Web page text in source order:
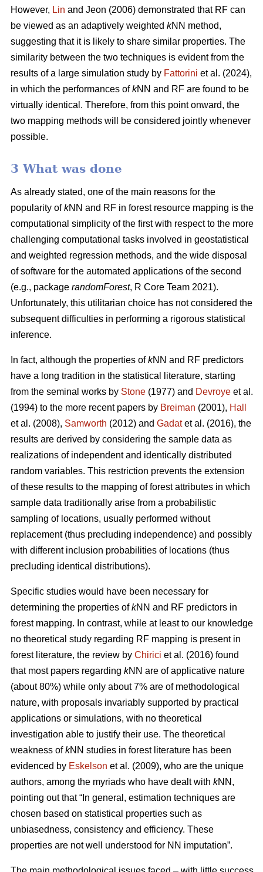
However, Lin and Jeon (2006) demonstrated that RF can
be viewed as an adaptively weighted kNN method,
suggesting that it is likely to share similar properties. The
similarity between the two techniques is evident from the
results of a large simulation study by Fattorini et al. (2024),
in which the performances ofkNN and RF are found to be
virtually identical. Therefore, from this point onward, the
two mapping methods will be considered jointly whenever
possible.
3 What was done
As already stated, one of the main reasons for the
popularity ofkNN and RF in forest resource mapping is the
computational simplicity of the first with respect to the more
challenging computational tasks involved in geostatistical
and weighted regression methods, and the wide disposal
of software for the automated applications of the second
(e.g., package randomForest, R Core Team 2021).
Unfortunately, this utilitarian choice has not considered the
subsequent difficulties in performing a rigorous statistical
inference.
In fact, although the properties ofkNN and RF predictors
have a long tradition in the statistical literature, starting
from the seminal works by Stone (1977) and Devroye et al.
(1994) to the more recent papers by Breiman (2001), Hall
et al. (2008), Samworth (2012) and Gadatet al. (2016), the
results are derived by considering the sample data as
realizations of independent and identically distributed
random variables. This restriction prevents the extension
of these results to the mapping of forest attributes in which
sample data traditionally arise from a probabilistic
sampling of locations, usually performed without
replacement (thus precluding independence) and possibly
with different inclusion probabilities of locations (thus
precluding identical distributions).
Specific studies would have been necessary for
determining the properties ofkNN and RF predictors in
forest mapping. In contrast, while at least to our knowledge
no theoretical study regarding RF mapping is present in
forest literature, the review by Chirici et al. (2016) found
that most papers regarding kNN are of applicative nature
(about 80%) while only about 7% are of methodological
nature, with proposals invariably supported by practical
applications or simulations, with no theoretical
investigation able to justify their use. The theoretical
weakness ofkNN studies in forest literature has been
evidenced by Eskelson et al. (2009), who are the unique
authors, among the myriads who have dealt with kNN,
pointing out that “In general, estimation techniques are
chosen based on statistical properties such as
unbiasedness, consistency and efficiency. These
properties are not well understood for NN imputation”.